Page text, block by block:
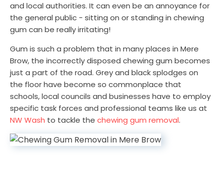
and local authorities. It can even be an annoyance for
the general public - sitting on or standing in chewing
gum can be really irritating!
Gum is such a problem that in many places in Mere
Brow, the incorrectly disposed chewing gum becomes
just a part of the road. Grey and black splodges on
the floor have become so commonplace that
schools, local councils and businesses have to employ
specific task forces and professional teams like us at
NW Wash to tackle the chewing gum removal.